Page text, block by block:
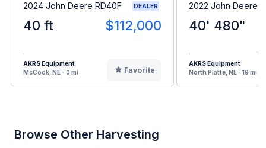
2024 John Deere RD40F DEALER
40 ft $112,000
AKRS Equipment
McCook, NE - 0 mi
Favorite
2022 John Deere
40' 480"
AKRS Equipment
North Platte, NE - 19 mi
Browse Other Harvesting